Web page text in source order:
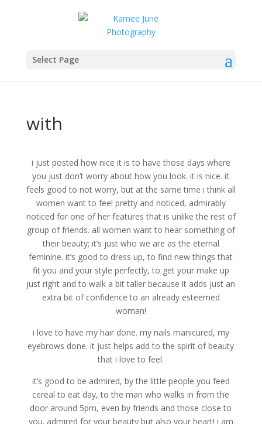
Select Page
with
i just posted how nice it is to have those days where
you just don’t worry about how you look. it is nice. it
feels good to not worry, but at the same time i think all
women want to feel pretty and noticed, admirably
noticed for one of her features that is unlike the rest of
group of friends. all women want to hear something of
their beauty; it’s just who we are as the eternal
feminine. it’s good to dress up, to find new things that
fit you and your style perfectly, to get your make up
just right and to walk a bit taller because it adds just an
extra bit of confidence to an already esteemed
woman!
i love to have my hair done. my nails manicured, my
eyebrows done. it just helps add to the spirit of beauty
that i love to feel.
it’s good to be admired, by the little people you feed
cereal to eat day, to the man who walks in from the
door around 5pm, even by friends and those close to
you. admired for your beauty but also your heart! i am